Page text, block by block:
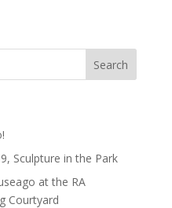
Sculpture in the Park
at the RA
Courtyard